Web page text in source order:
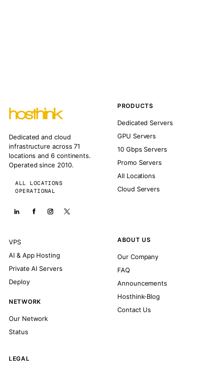
Dedicated and cloud
infrastructure across 71
locations and 6 continents.
Operated since 2010.
ALL LOCATIONS
OPERATIONAL
PRODUCTS
Dedicated Servers
GPU Servers
10 Gbps Servers
Promo Servers
All Locations
Cloud Servers
VPS
AI & App Hosting
Private AI Servers
Deploy
NETWORK
Our Network
Status
ABOUT US
Our Company
FAQ
Announcements
Hosthink-Blog
Contact Us
LEGAL